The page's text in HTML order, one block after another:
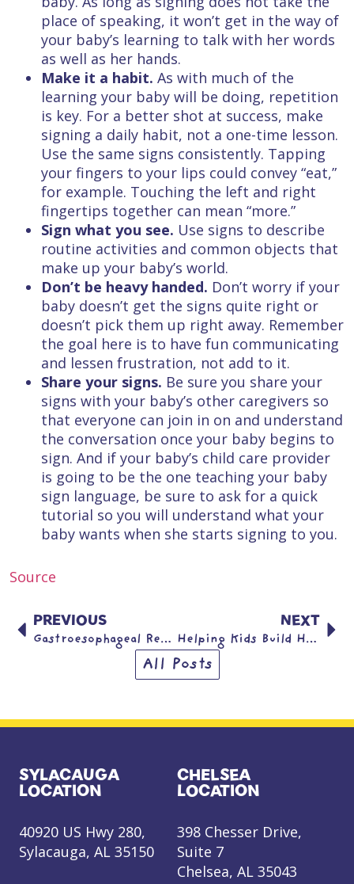
place of speaking, it won’t get in the way of
your baby’s learning to talk with her words
as well as her hands.
Make it a habit. As with much of the
learning your baby will be doing, repetition
is key. For a better shot at success, make
signing a daily habit, not a one-time lesson.
Use the same signs consistently. Tapping
your fingers to your lips could convey “eat,”
for example. Touching the left and right
fingertips together can mean “more.”
Sign what you see. Use signs to describe
routine activities and common objects that
make up your baby’s world.
Don’t be heavy handed. Don’t worry if your
baby doesn’t get the signs quite right or
doesn’t pick them up right away. Remember
the goal here is to have fun communicating
and lessen frustration, not add to it.
Share your signs. Be sure you share your
signs with your baby’s other caregivers so
that everyone can join in on and understand
the conversation once your baby begins to
sign. And if your baby’s child care provider
is going to be the one teaching your baby
sign language, be sure to ask for a quick
tutorial so you will understand what your
baby wants when she starts signing to you.
Source
PREVIOUS
Gastroesophageal Reflux (GER) & Gastroesophageal Reflux Disease (GERD)
NEXT
Helping Kids Build Healthy Active Lives
All Posts
SYLACAUGA
LOCATION
40920 US Hwy 280,
Sylacauga, AL 35150
CHELSEA
LOCATION
398 Chesser Drive,
Suite 7
Chelsea, AL 35043